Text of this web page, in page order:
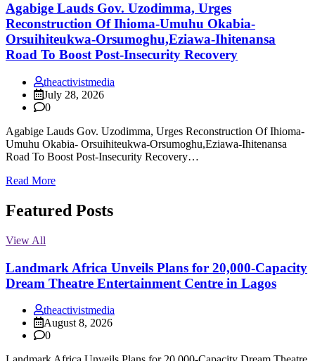
Agabige Lauds Gov. Uzodimma, Urges
Reconstruction Of Ihioma-Umuhu Okabia-
Orsuihiteukwa-Orsumoghu,Eziawa-Ihitenansa
Road To Boost Post-Insecurity Recovery
theactivistmedia
July 28, 2026
0
Agabige Lauds Gov. Uzodimma, Urges Reconstruction Of Ihioma-
Umuhu Okabia- Orsuihiteukwa-Orsumoghu,Eziawa-Ihitenansa
Road To Boost Post-Insecurity Recovery…
Read More
Featured Posts
View All
Landmark Africa Unveils Plans for 20,000-Capacity
Dream Theatre Entertainment Centre in Lagos
theactivistmedia
August 8, 2026
0